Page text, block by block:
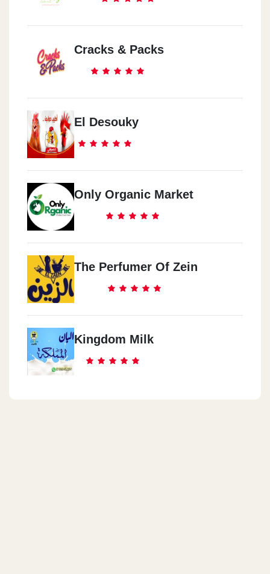
Cracks & Packs
El Desouky
Only Organic Market
The Perfumer Of Zein
Kingdom Milk